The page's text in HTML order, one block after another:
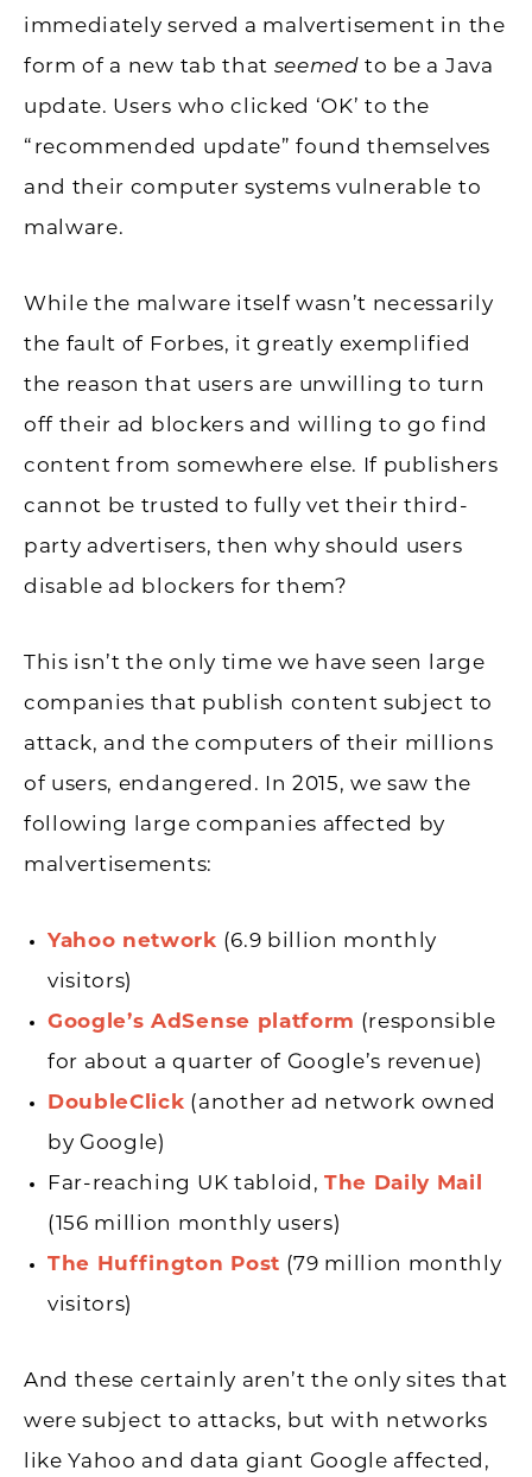
immediately served a malvertisement in the
form of a new tab that seemed to be a Java
update. Users who clicked ‘OK’ to the
“recommended update” found themselves
and their computer systems vulnerable to
malware.
While the malware itself wasn’t necessarily
the fault of Forbes, it greatly exemplified
the reason that users are unwilling to turn
off their ad blockers and willing to go find
content from somewhere else. If publishers
cannot be trusted to fully vet their third-
party advertisers, then why should users
disable ad blockers for them?
This isn’t the only time we have seen large
companies that publish content subject to
attack, and the computers of their millions
of users, endangered. In 2015, we saw the
following large companies affected by
malvertisements:
Yahoo network (6.9 billion monthly
visitors)
Google’s AdSense platform (responsible
for about a quarter of Google’s revenue)
DoubleClick (another ad network owned
by Google)
Far-reaching UK tabloid, The Daily Mail
(156 million monthly users)
The Huffington Post (79 million monthly
visitors)
And these certainly aren’t the only sites that
were subject to attacks, but with networks
like Yahoo and data giant Google affected,